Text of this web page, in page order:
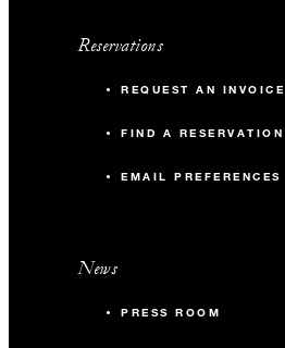
Reservations
REQUEST AN INVOICE
FIND A RESERVATION
EMAIL PREFERENCES
News
PRESS ROOM